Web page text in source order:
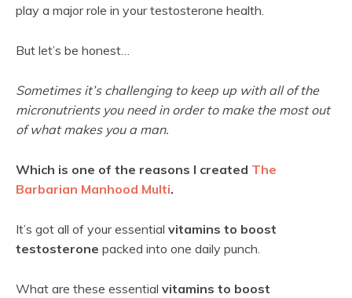
play a major role in your testosterone health.
But let’s be honest…
Sometimes it’s challenging to keep up with all of the
micronutrients you need in order to make the most out
of what makes you a man.
Which is one of the reasons I created The
Barbarian Manhood Multi.
It’s got all of your essential vitamins to boost
testosterone packed into one daily punch.
What are these essential vitamins to boost